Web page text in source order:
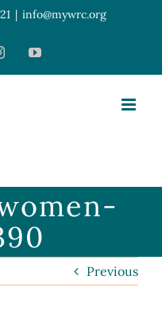
| info@mywrc.org
InstagramYouTube
Previous